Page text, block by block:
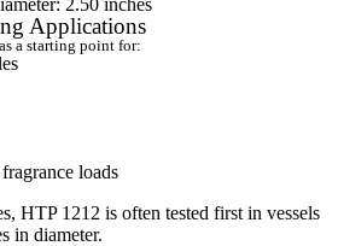
Applications
a starting point for:
loads
HTP 1212 is often tested first in vessels
in diameter.